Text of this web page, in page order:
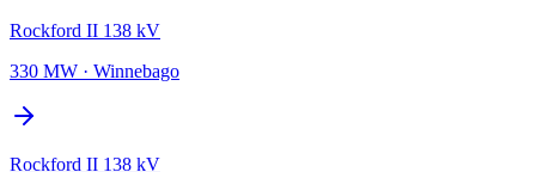
Rockford II 138 kV
330 MW · Winnebago
Rockford II 138 kV